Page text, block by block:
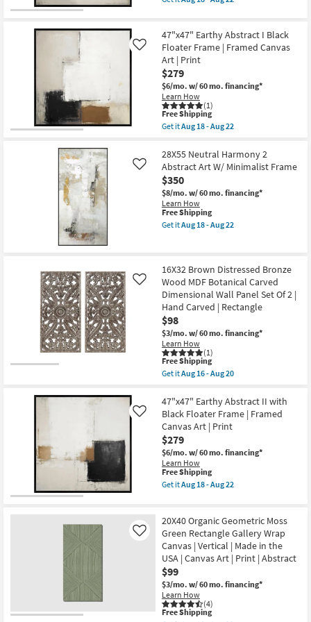
Made
USA
|
Framed
Art
|
Print
as
soon
as
Aug
18
Aug
22
qualifies
Shipping
Earthy
Abstract
III
with
Black
Floater
Frame
|
Framed
Canvas
Print
as
soon
as
Aug
18
-
Aug
22
47"x47" Earthy Abstract I Black
Floater Frame | Framed Canvas
Art | Print
$279
$6/mo. w/ 60 mo. financing*
Learn How
(1)
Like
This
item
qualifies
Free
Shipping
Free Shipping
Get itAug 18 - Aug 22
47"x47"
Earthy
Abstract
I
Black
Floater
Frame
|
Framed
Print
as
soon
as
Aug
18
-
Aug
22
28X55 Neutral Harmony 2
Abstract Art W/ Minimalist Frame
$350
$8/mo. w/ 60 mo. financing*
Learn How
Like
This
item
qualifies
Free Shipping
Get itAug 18 - Aug 22
Harmony
2
Abstract
Art
W/
Minimalist
Frame
as
soon
as
Aug
18
Aug
22
16X32 Brown Distressed Bronze
Wood MDF Botanical Carved
Dimensional Wall Panel Set Of 2 |
Hand Carved | Rectangle
$98
$3/mo. w/ 60 mo. financing*
Learn How
(1)
Like
This
item
qualifies
Free
Shipping
Free Shipping
Get itAug 16 - Aug 20
16X32
Brown
Distressed
Bronze
Wood
MDF
Botanical
Carved
Dimensional
Wall
Of
2
|
Hand
Carved
|
Rectangle
as
soon
as
Aug
47"x47" Earthy Abstract II with
Black Floater Frame | Framed
Canvas Art | Print
$279
$6/mo. w/ 60 mo. financing*
Learn How
Like
This
item
qualifies
Shipping
Free Shipping
Get itAug 18 - Aug 22
Earthy
Abstract
II
with
Black
Floater
Frame
|
Framed
Canvas
Art
20X40 Organic Geometric Moss
Green Rectangle Gallery Wrap
Canvas | Vertical | Made in the
USA | Canvas Art | Print | Abstract
$99
$3/mo. w/ 60 mo. financing*
Learn How
(4)
Like
This
Free Shipping